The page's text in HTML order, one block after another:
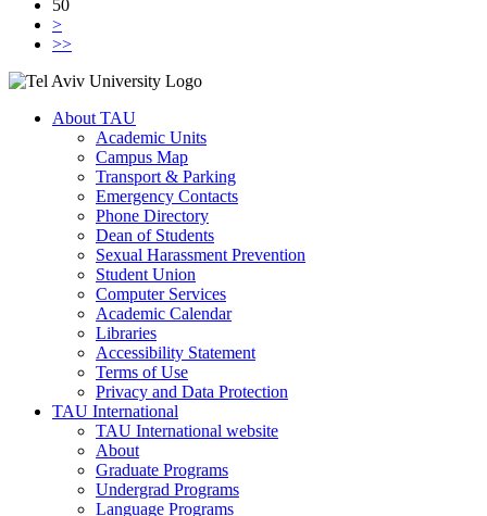
50
>
>>
About TAU
Academic Units
Campus Map
Transport & Parking
Emergency Contacts
Phone Directory
Dean of Students
Sexual Harassment Prevention
Student Union
Computer Services
Academic Calendar
Libraries
Accessibility Statement
Terms of Use
Privacy and Data Protection
TAU International
TAU International website
About
Graduate Programs
Undergrad Programs
Language Programs